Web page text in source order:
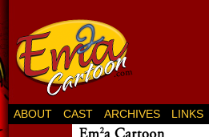
ABOUT CAST ARCHIVES LINKS